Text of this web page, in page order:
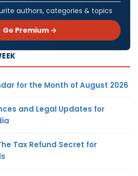
authors, categories & topics
Go Premium →
for the Month of August 2026
and Legal Updates for
Tax Refund Secret for